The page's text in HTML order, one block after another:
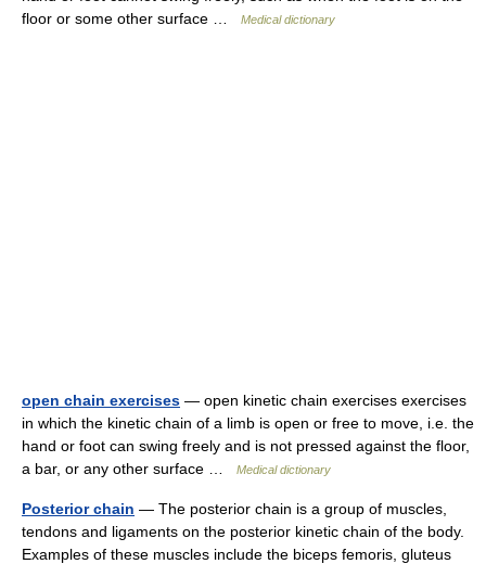
floor or some other surface …
Medical dictionary
open chain exercises — open kinetic chain exercises exercises
in which the kinetic chain of a limb is open or free to move, i.e. the
hand or foot can swing freely and is not pressed against the floor,
a bar, or any other surface …
Medical dictionary
Posterior chain — The posterior chain is a group of muscles,
tendons and ligaments on the posterior kinetic chain of the body.
Examples of these muscles include the biceps femoris, gluteus